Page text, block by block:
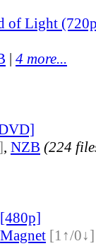
of Light
| 4 more...
, NZB (224
Magnet [1↑/0↓]